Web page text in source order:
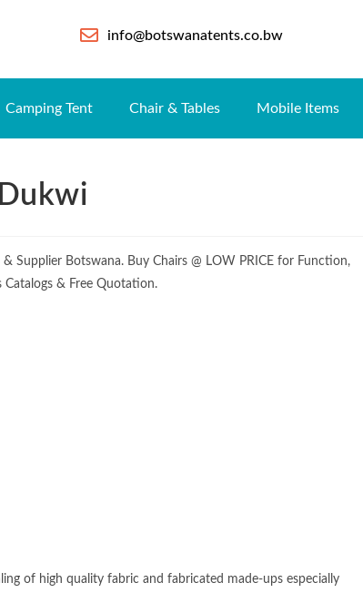
info@botswanatents.co.bw
Camping Tent Chair & Tables Mobile Items
Supplier Botswana. Buy Chairs @ LOW PRICE for Function,
Catalogs & Free Quotation.
of high quality fabric and fabricated made-ups especially